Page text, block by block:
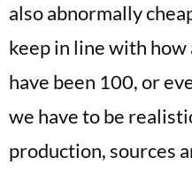
also abnormally
keep in line with
have been 100, or
we have to be
production, sources